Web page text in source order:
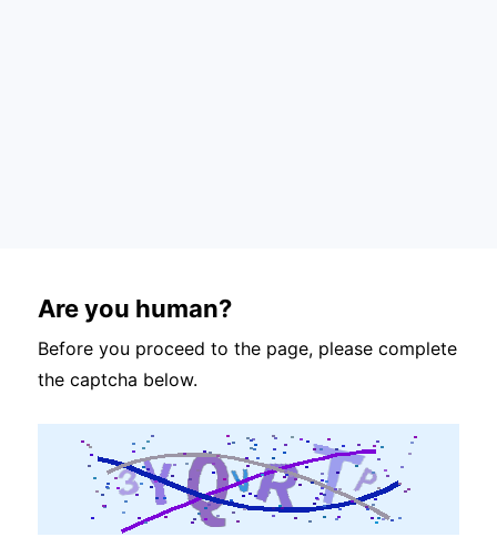
Are you human?
Before you proceed to the page, please complete
the captcha below.